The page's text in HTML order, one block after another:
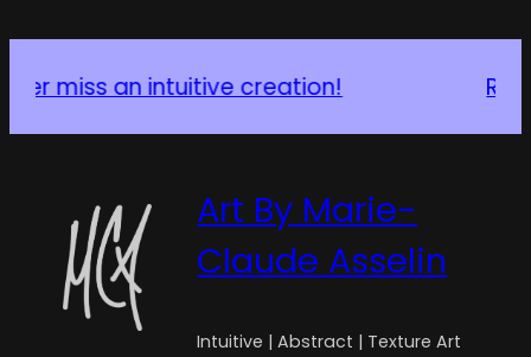
Request a Custom Piece
Art By Marie-
Claude Asselin
Intuitive | Abstract | Texture Art